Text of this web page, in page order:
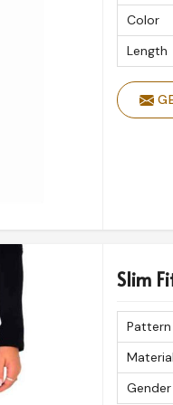
Color
Length
Slim
Pattern
Material
Gender